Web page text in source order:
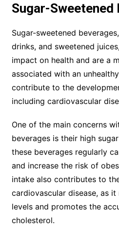
Sugar-Sweetened
Sugar-sweetened
drinks, and sweetened
impact on health and are a
associated with an
contribute to the
including cardiovascular
One of the main concerns
beverages is their high
these beverages regularly
and increase the risk of
intake also contributes to
cardiovascular disease, as
levels and promotes the
cholesterol.